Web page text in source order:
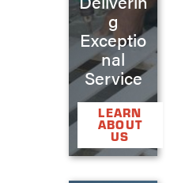
g
Exceptio
nal
Service
LEARN
ABOUT
US